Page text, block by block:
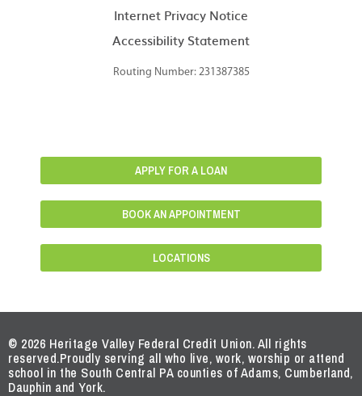
Internet Privacy Notice
Accessibility Statement
Routing Number: 231387385
APPLY FOR A LOAN
BOOK AN APPOINTMENT
LOCATIONS
© 2026 Heritage Valley Federal Credit Union. All rights
reserved.Proudly serving all who live, work, worship or attend
school in the South Central PA counties of Adams, Cumberland,
Dauphin and York.